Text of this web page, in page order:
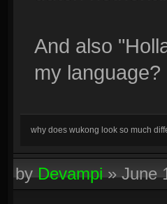
And also
my language?
why does wukong look so much
byDevampi»June